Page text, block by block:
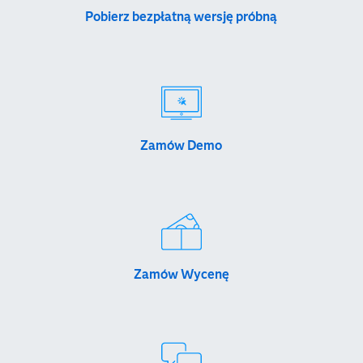
Pobierz bezpłatną wersję próbną
Zamów Demo
Zamów Wycenę